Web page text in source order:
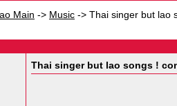
Main -> Music -> Thai singer but lao
Thai singer but lao songs !